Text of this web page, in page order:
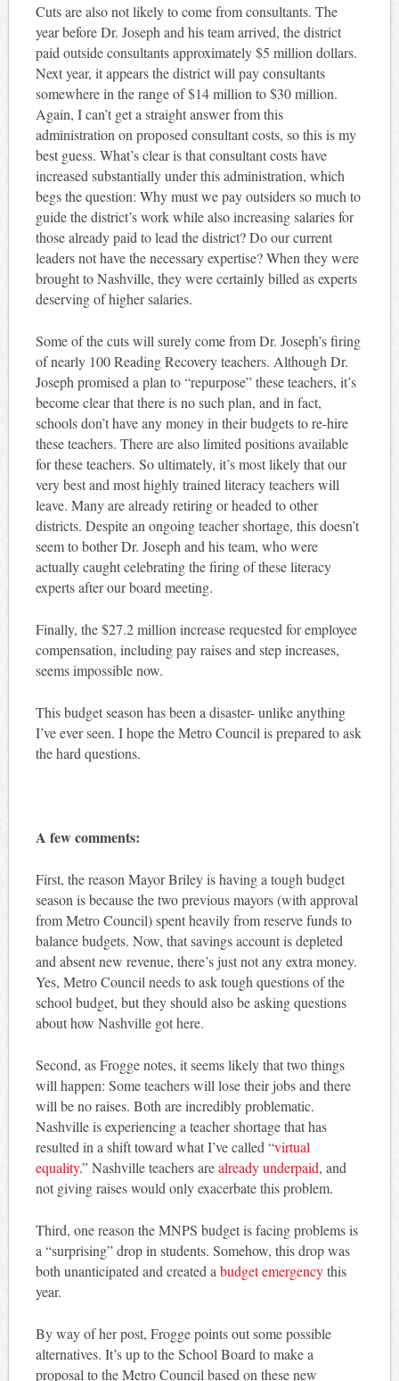
Cuts are also not likely to come from consultants. The
year before Dr. Joseph and his team arrived, the district
paid outside consultants approximately $5 million dollars.
Next year, it appears the district will pay consultants
somewhere in the range of $14 million to $30 million.
Again, I can’t get a straight answer from this
administration on proposed consultant costs, so this is my
best guess. What’s clear is that consultant costs have
increased substantially under this administration, which
begs the question: Why must we pay outsiders so much to
guide the district’s work while also increasing salaries for
those already paid to lead the district? Do our current
leaders not have the necessary expertise? When they were
brought to Nashville, they were certainly billed as experts
deserving of higher salaries.
Some of the cuts will surely come from Dr. Joseph’s firing
of nearly 100 Reading Recovery teachers. Although Dr.
Joseph promised a plan to “repurpose” these teachers, it’s
become clear that there is no such plan, and in fact,
schools don’t have any money in their budgets to re-hire
these teachers. There are also limited positions available
for these teachers. So ultimately, it’s most likely that our
very best and most highly trained literacy teachers will
leave. Many are already retiring or headed to other
districts. Despite an ongoing teacher shortage, this doesn’t
seem to bother Dr. Joseph and his team, who were
actually caught celebrating the firing of these literacy
experts after our board meeting.
Finally, the $27.2 million increase requested for employee
compensation, including pay raises and step increases,
seems impossible now.
This budget season has been a disaster- unlike anything
I’ve ever seen. I hope the Metro Council is prepared to ask
the hard questions.
A few comments:
First, the reason Mayor Briley is having a tough budget
season is because the two previous mayors (with approval
from Metro Council) spent heavily from reserve funds to
balance budgets. Now, that savings account is depleted
and absent new revenue, there’s just not any extra money.
Yes, Metro Council needs to ask tough questions of the
school budget, but they should also be asking questions
about how Nashville got here.
Second, as Frogge notes, it seems likely that two things
will happen: Some teachers will lose their jobs and there
will be no raises. Both are incredibly problematic.
Nashville is experiencing a teacher shortage that has
resulted in a shift toward what I’ve called “virtual
equality.” Nashville teachers arealready underpaid, and
not giving raises would only exacerbate this problem.
Third, one reason the MNPS budget is facing problems is
a “surprising” drop in students. Somehow, this drop was
both unanticipated and created a budget emergencythis
year.
By way of her post, Frogge points out some possible
alternatives. It’s up to the School Board to make a
proposal to the Metro Council based on these new